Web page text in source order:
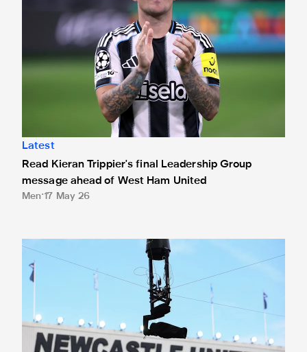
Latest
Read Kieran Trippier's final Leadership Group
message ahead of West Ham United
Men 17 May 26
How to watch Newcastle United vs West Ham United: TV